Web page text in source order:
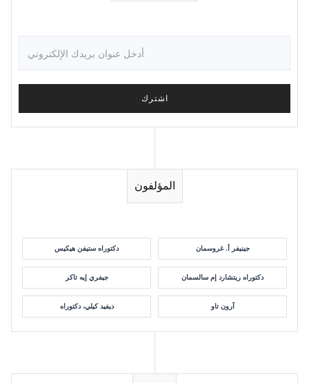
المؤلفون
دكتوراه ستيفن هيكيس جينيفر أ. غروسمان
جيفري إيه تاكر دكتوراه ريتشارد إم سالسمان
ديفيد كيلي، دكتوراه آرون تاو